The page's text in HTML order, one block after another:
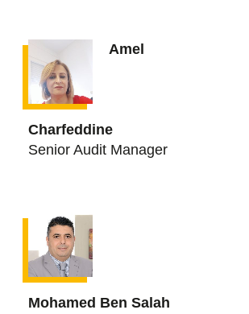
Amel
Charfeddine
Senior Audit Manager
Mohamed Ben Salah